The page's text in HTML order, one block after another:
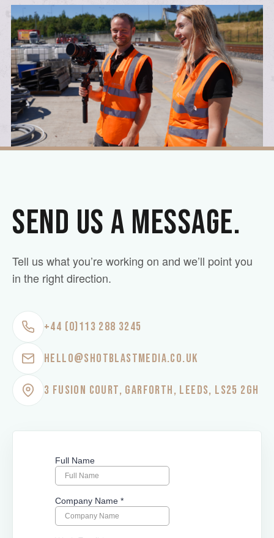
SEND US A MESSAGE.
Tell us what you’re working on and we’ll point you
in the right direction.
+44 (0)113 288 3245
HELLO@SHOTBLASTMEDIA.CO.UK
3 FUSION COURT, GARFORTH, LEEDS, LS25 2GH